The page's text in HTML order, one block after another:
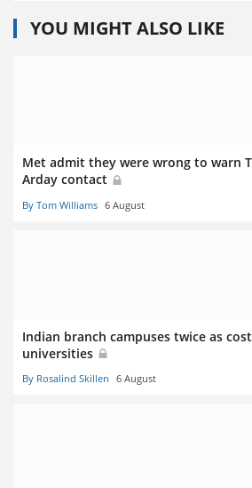
YOU MIGHT ALSO LIKE
Met admit they were wrong to warn
Arday contact
By Tom Williams 6 August
Indian branch campuses twice as
universities
By Rosalind Skillen 6 August